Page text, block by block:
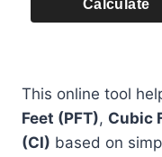
Calculate
This online tool
Feet (PFT), Cubic
(CI) based on